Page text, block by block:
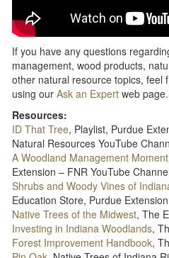
If you have any questions
management, wood products,
other natural resource topics, feel
using ourAsk an Expert web page.
Resources:
ID That Tree, Playlist, Purdue
Natural Resources YouTube
A Woodland Management Moment
Extension – FNR YouTube Channel
Shrubs and Woody Vines of
Education Store, Purdue
Native Trees of the Midwest, The
Investing in Indiana Woodlands,
Forest Improvement Handbook,